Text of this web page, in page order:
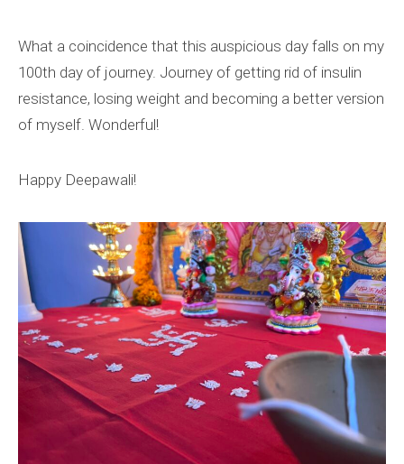
What a coincidence that this auspicious day falls on my
100th day of journey. Journey of getting rid of insulin
resistance, losing weight and becoming a better version
of myself. Wonderful!
Happy Deepawali!